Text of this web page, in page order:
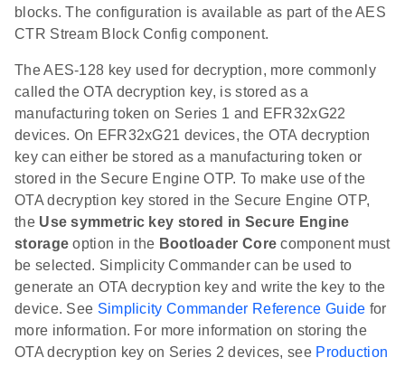
blocks. The configuration is available as part of the AES
CTR Stream Block Config component.
The AES-128 key used for decryption, more commonly
called the OTA decryption key, is stored as a
manufacturing token on Series 1 and EFR32xG22
devices. On EFR32xG21 devices, the OTA decryption
key can either be stored as a manufacturing token or
stored in the Secure Engine OTP. To make use of the
OTA decryption key stored in the Secure Engine OTP,
the Use symmetric key stored in Secure Engine
storage option in the Bootloader Core component must
be selected. Simplicity Commander can be used to
generate an OTA decryption key and write the key to the
device. See Simplicity Commander Reference Guide for
more information. For more information on storing the
OTA decryption key on Series 2 devices, see Production